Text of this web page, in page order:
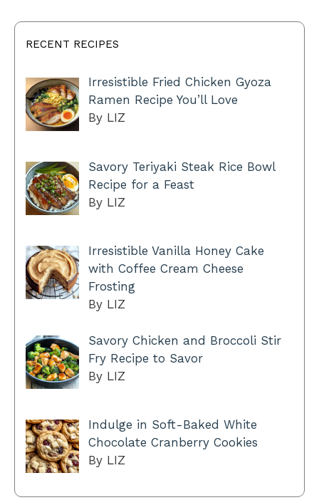
RECENT RECIPES
Irresistible Fried Chicken Gyoza
Ramen Recipe You’ll Love
By LIZ
Savory Teriyaki Steak Rice Bowl
Recipe for a Feast
By LIZ
Irresistible Vanilla Honey Cake
with Coffee Cream Cheese
Frosting
By LIZ
Savory Chicken and Broccoli Stir
Fry Recipe to Savor
By LIZ
Indulge in Soft-Baked White
Chocolate Cranberry Cookies
By LIZ